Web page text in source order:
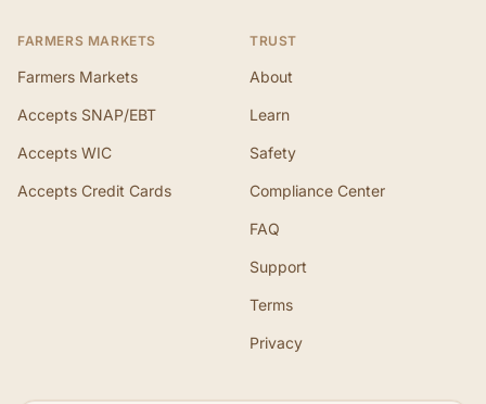
FARMERS MARKETS
Farmers Markets
Accepts SNAP/EBT
Accepts WIC
Accepts Credit Cards
TRUST
About
Learn
Safety
Compliance Center
FAQ
Support
Terms
Privacy